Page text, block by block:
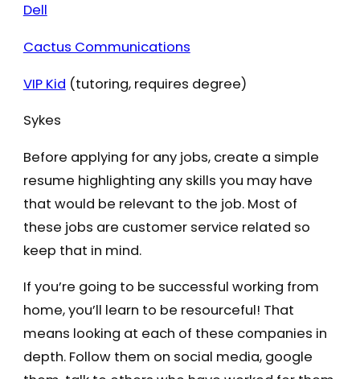
Dell
Cactus Communications
VIP Kid (tutoring, requires degree)
Sykes
Before applying for any jobs, create a simple
resume highlighting any skills you may have
that would be relevant to the job. Most of
these jobs are customer service related so
keep that in mind.
If you’re going to be successful working from
home, you’ll learn to be resourceful! That
means looking at each of these companies in
depth. Follow them on social media, google